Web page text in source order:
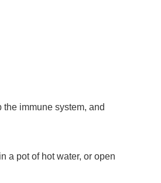
immune system, and
a pot of hot water, or open